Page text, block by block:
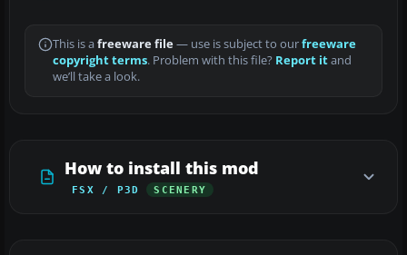
This is a freeware file— use is subject to ourfreeware
copyright terms. Problem with this file? Report itand
we’ll take a look.
How to install this mod
FSX / P3D SCENERY